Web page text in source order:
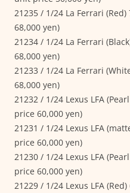
21235 / 1/24 La Ferrari
68,000 yen)
21234 / 1/24 La Ferrari
68,000 yen)
21233 / 1/24 La Ferrari
68,000 yen)
21232 / 1/24 Lexus LFA
price 60,000 yen)
21231 / 1/24 Lexus LFA
price 60,000 yen)
21230 / 1/24 Lexus LFA
price 60,000 yen)
21229 / 1/24 Lexus LFA